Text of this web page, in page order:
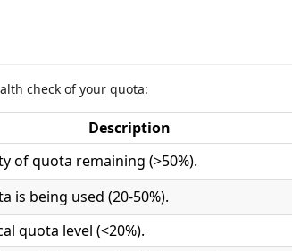
check of your quota:
Description
of quota remaining (>50%).
is being used (20-50%).
quota level (<20%).